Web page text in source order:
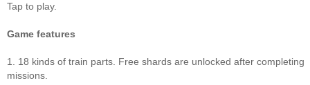
Tap to play.
Game features
1. 18 kinds of train parts. Free shards are unlocked after completing
missions.